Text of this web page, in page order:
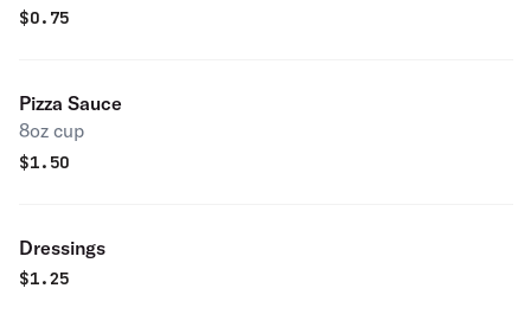
$0.75
Pizza Sauce
8oz cup
$1.50
Dressings
$1.25